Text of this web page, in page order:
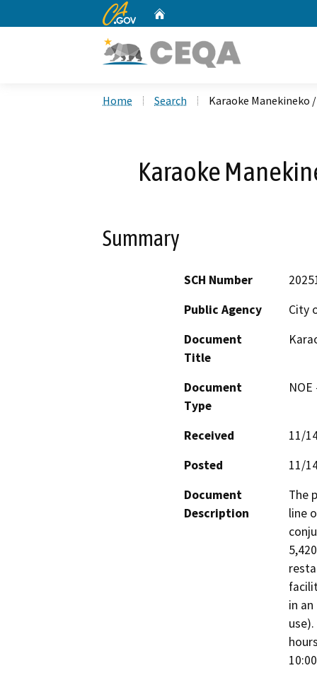
CA.gov
Home Search Karaoke Manekineko
Karaoke
Summary
SCH Number
Public Agency
City
Document
Title
Document
Type
Received
11/
Posted
11/
Document
Description
The
line
in